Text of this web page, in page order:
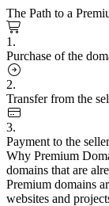
The Path to a
1.
Purchase of the
2.
Transfer from the
3.
Payment to the
Why Premium
domains that are
Premium domains
websites and